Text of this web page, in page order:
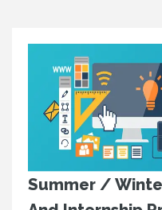
Summer /